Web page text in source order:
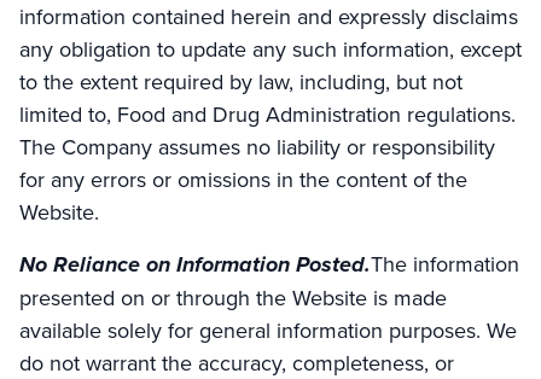
information contained herein and expressly disclaims
any obligation to update any such information, except
to the extent required by law, including, but not
limited to, Food and Drug Administration regulations.
The Company assumes no liability or responsibility
for any errors or omissions in the content of the
Website.
No Reliance on Information Posted.The information
presented on or through the Website is made
available solely for general information purposes. We
do not warrant the accuracy, completeness, or